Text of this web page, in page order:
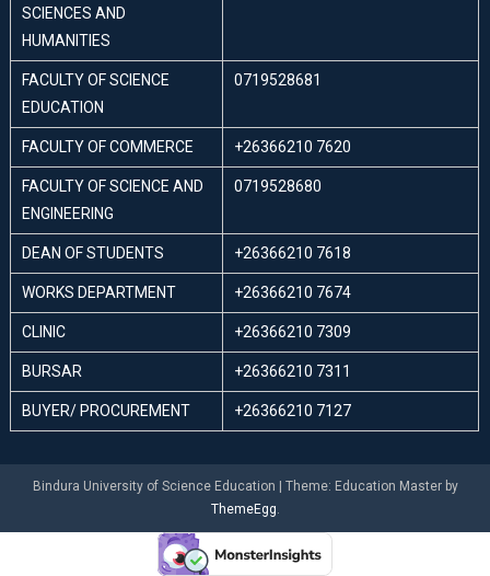
SCIENCES AND
HUMANITIES
FACULTY OF SCIENCE
EDUCATION
0719528681
FACULTY OF COMMERCE +26366210 7620
FACULTY OF SCIENCE AND
ENGINEERING
0719528680
DEAN OF STUDENTS +26366210 7618
WORKS DEPARTMENT +26366210 7674
CLINIC +26366210 7309
BURSAR +26366210 7311
BUYER/ PROCUREMENT +26366210 7127
Bindura University of Science Education
Theme: Education Master by
ThemeEgg.